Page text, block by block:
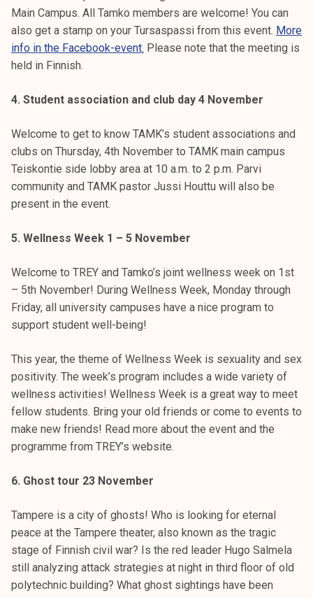
Main Campus. All Tamko members are welcome! You can
also get a stamp on your Tursaspassi from this event. More
info in the Facebook-event. Please note that the meeting is
held in Finnish.
4. Student association and club day 4 November
Welcome to get to know TAMK’s student associations and
clubs on Thursday, 4th November to TAMK main campus
Teiskontie side lobby area at 10 a.m. to 2 p.m. Parvi
community and TAMK pastor Jussi Houttu will also be
present in the event.
5. Wellness Week 1 – 5 November
Welcome to TREY and Tamko’s joint wellness week on 1st
– 5th November! During Wellness Week, Monday through
Friday, all university campuses have a nice program to
support student well-being!
This year, the theme of Wellness Week is sexuality and sex
positivity. The week’s program includes a wide variety of
wellness activities! Wellness Week is a great way to meet
fellow students. Bring your old friends or come to events to
make new friends! Read more about the event and the
programme from TREY’s website.
6. Ghost tour 23 November
Tampere is a city of ghosts! Who is looking for eternal
peace at the Tampere theater, also known as the tragic
stage of Finnish civil war? Is the red leader Hugo Salmela
still analyzing attack strategies at night in third floor of old
polytechnic building? What ghost sightings have been